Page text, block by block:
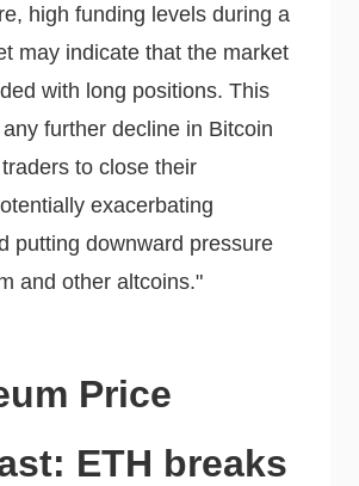
high funding levels during a
may indicate that the market
with long positions. This
further decline in Bitcoin
to close their
exacerbating
putting downward pressure
and other altcoins."
Price
ETH breaks